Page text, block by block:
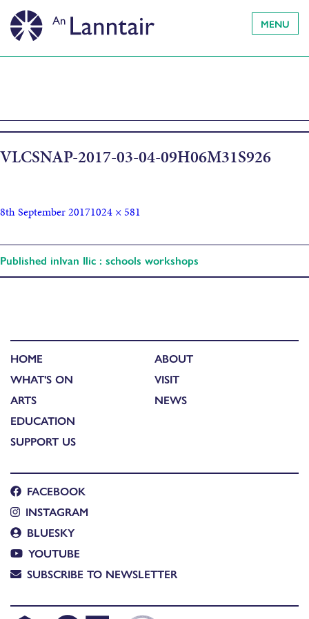
MENU
VLCSNAP-2017-03-04-09H06M31S926
8th September 20171024 × 581
Published inIvan Ilic : schools workshops
HOME
WHAT'S ON
ARTS
EDUCATION
SUPPORT US
ABOUT
VISIT
NEWS
FACEBOOK
INSTAGRAM
BLUESKY
YOUTUBE
SUBSCRIBE TO NEWSLETTER